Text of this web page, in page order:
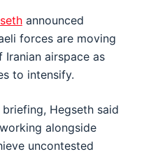
announced
forces are moving
airspace as
to intensify.
Hegseth said
alongside
uncontested